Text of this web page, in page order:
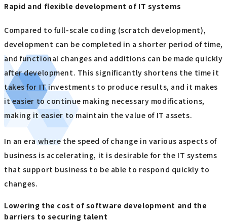
Rapid and flexible development of IT systems
Compared to full-scale coding (scratch development),
development can be completed in a shorter period of time,
and functional changes and additions can be made quickly
after development. This significantly shortens the time it
takes for IT investments to produce results, and it makes
it easier to continue making necessary modifications,
making it easier to maintain the value of IT assets.
In an era where the speed of change in various aspects of
business is accelerating, it is desirable for the IT systems
that support business to be able to respond quickly to
changes.
Lowering the cost of software development and the
barriers to securing talent